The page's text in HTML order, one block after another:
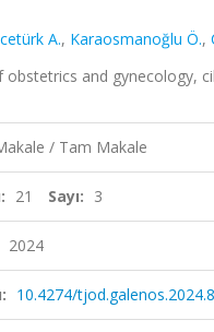
A., Karaosmanoğlu Ö.,
and gynecology,
/ Tam Makale
21 Sayı: 3
2024
10.4274/